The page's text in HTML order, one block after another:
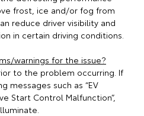
frost, ice and/or fog from
reduce driver visibility and
in certain driving conditions.
warnings for the issue?
to the problem occurring. If
messages such as “EV
Start Control Malfunction”,